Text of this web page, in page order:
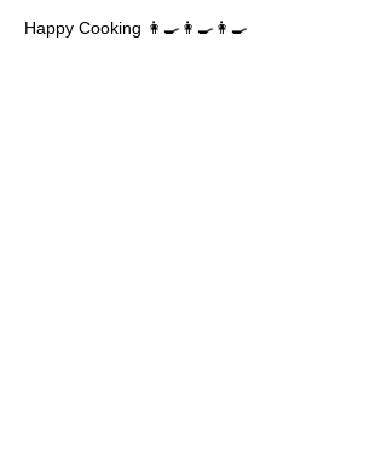
Happy Cooking 👩‍🍳👩‍🍳👩‍🍳